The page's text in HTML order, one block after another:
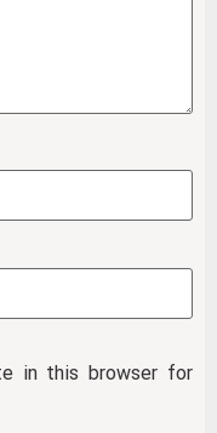
in this browser for